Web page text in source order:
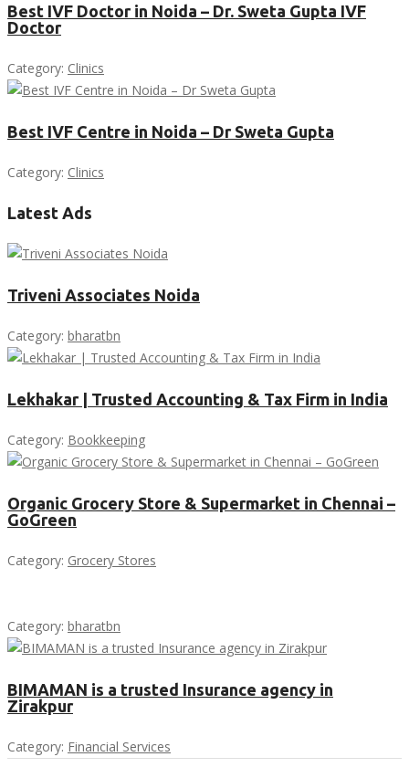
Best IVF Doctor in Noida – Dr. Sweta Gupta IVF
Doctor
Category: Clinics
Best IVF Centre in Noida – Dr Sweta Gupta
Category: Clinics
Latest Ads
Triveni Associates Noida
Category: bharatbn
Lekhakar | Trusted Accounting & Tax Firm in India
Category: Bookkeeping
Organic Grocery Store & Supermarket in Chennai –
GoGreen
Category: Grocery Stores
Category: bharatbn
BIMAMAN is a trusted Insurance agency in
Zirakpur
Category: Financial Services